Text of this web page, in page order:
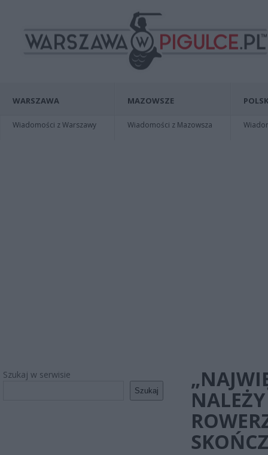
WARSZAWA
Wiadomości z Warszawy
MAZOWSZE
Wiadomości z Mazowsza
Szukaj w serwisie
Szukaj